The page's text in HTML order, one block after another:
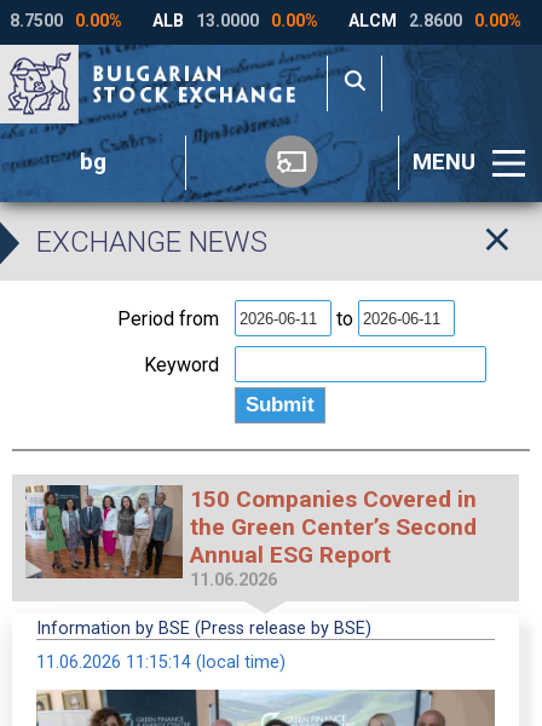
bg MENU
EXCHANGE NEWS
Period from
to
Keyword
150 Companies Covered in
the Green Center’s Second
Annual ESG Report
11.06.2026
Information by BSE (Press release by BSE)
11.06.2026 11:15:14 (local time)